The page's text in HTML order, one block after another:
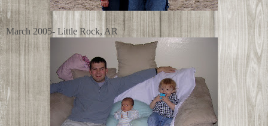
March 2005- Little Rock, AR